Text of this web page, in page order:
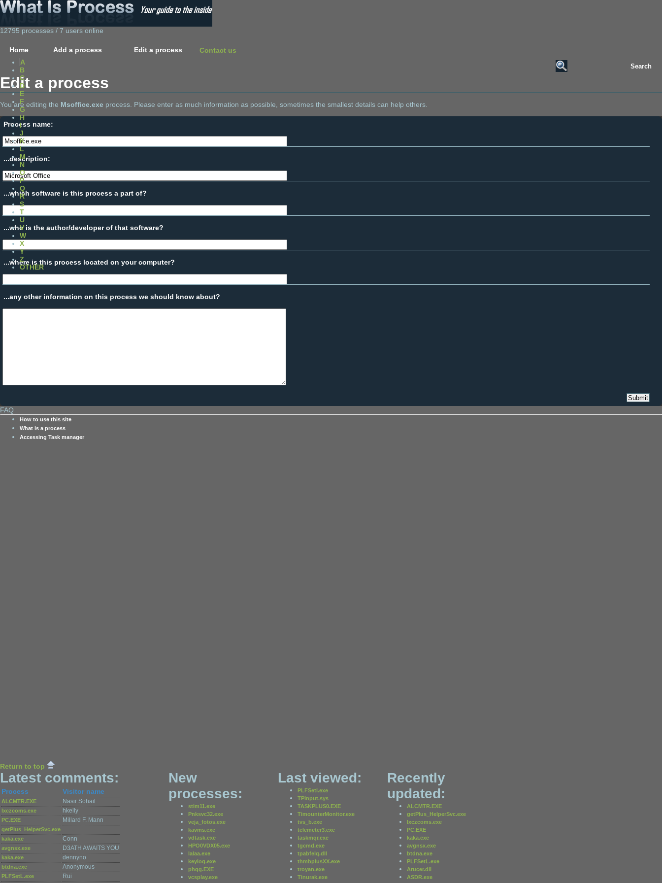
Edit a process
You are editing the Msoffice.exe process. Please enter as much information as possible, sometimes the smallest details can help others.
Process name:
...description:
...which software is this process a part of?
...who is the author/developer of that software?
...where is this process located on your computer?
...any other information on this process we should know about?
FAQ
How to use this site
What is a process
Accessing Task manager
Return to top
Latest comments:
Process Visitor name
ALCMTR.EXE Nasir Sohail
lxczcoms.exe hkelly
PC.EXE Millard F. Mann
getPlus_HelperSvc.exe ...
kaka.exe Conn
avgnsx.exe D3ATH AWAITS YOU
kaka.exe dennyno
btdna.exe Anonymous
PLFSetL.exe Rui
New
processes:
stim11.exe
Pnksvc32.exe
veja_fotos.exe
kavms.exe
vdtask.exe
HPO0VDX05.exe
lalaa.exe
keylog.exe
phqg.EXE
vcsplay.exe
Last viewed:
PLFSetI.exe
TPInput.sys
TASKPLUS0.EXE
TimounterMonitor.exe
tvs_b.exe
telemeter3.exe
taskmqr.exe
tgcmd.exe
tpabfelq.dll
thmbplusXX.exe
troyan.exe
Tinurak.exe
Recently
updated:
ALCMTR.EXE
getPlus_HelperSvc.exe
lxczcoms.exe
PC.EXE
kaka.exe
avgnsx.exe
btdna.exe
PLFSetL.exe
Arucer.dll
ASDR.exe
12795 processes / 7 users online
Home Add a process Edit a process
Contact us
A
B
C
D
E
F
G
H
I
J
K
L
M
N
O
P
Q
R
S
T
U
V
W
X
Y
Z
OTHER